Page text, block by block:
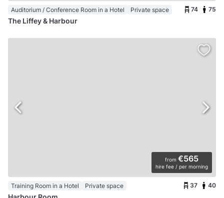
Auditorium / Conference Room in a Hotel Private space 74 75
The Liffey & Harbour
from €565
hire fee / per morning
Training Room in a Hotel Private space 37 40